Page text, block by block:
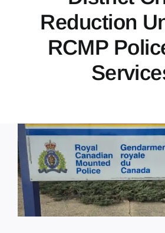
Reduction
RCMP